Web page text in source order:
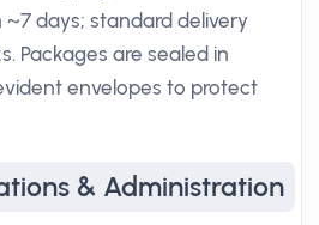
~7 days; standard delivery
Packages are sealed in
envelopes to protect
& Administration